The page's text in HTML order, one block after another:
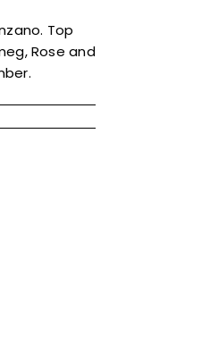
Top
Rose and